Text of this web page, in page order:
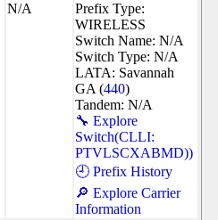
N/A
Prefix Type:
WIRELESS
Switch Name: N/A
Switch Type: N/A
LATA: Savannah
GA (440)
Tandem: N/A
🔧 Explore
Switch(CLLI:
PTVLSCXABMD))
🕘 Prefix History
🔎 Explore Carrier
Information